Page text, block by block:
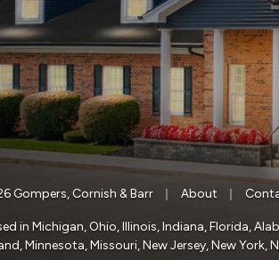
Gompers, Cornish & Barr About
in Michigan, Ohio, Illinois, Indiana, Florida,
Minnesota, Missouri, New Jersey, New